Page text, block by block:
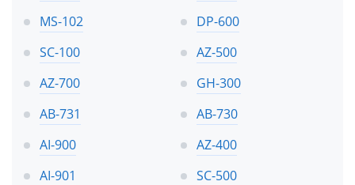
MS-102
DP-600
SC-100
AZ-500
AZ-700
GH-300
AB-731
AB-730
AI-900
AZ-400
AI-901
SC-500